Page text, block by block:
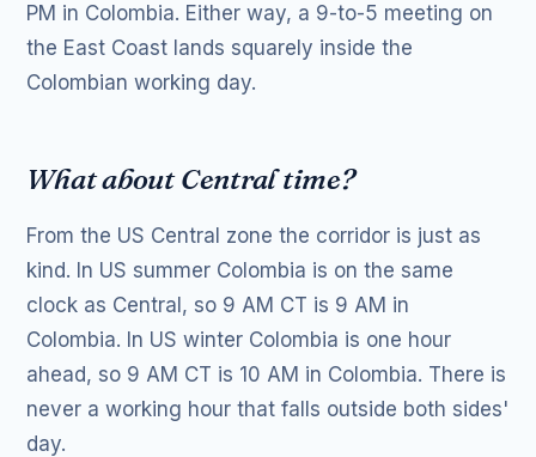
PM in Colombia. Either way, a 9-to-5 meeting on
the East Coast lands squarely inside the
Colombian working day.
What about Central time?
From the US Central zone the corridor is just as
kind. In US summer Colombia is on the same
clock as Central, so 9 AM CT is 9 AM in
Colombia. In US winter Colombia is one hour
ahead, so 9 AM CT is 10 AM in Colombia. There is
never a working hour that falls outside both sides'
day.